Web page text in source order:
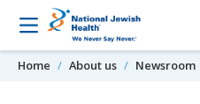
Skip to content
Home About us Newsroom